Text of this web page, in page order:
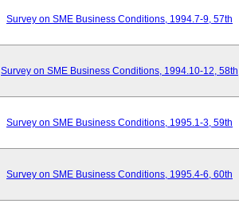
Survey on SME Business Conditions, 1994.7-9, 57th
Survey on SME Business Conditions, 1994.10-12, 58th
Survey on SME Business Conditions, 1995.1-3, 59th
Survey on SME Business Conditions, 1995.4-6, 60th